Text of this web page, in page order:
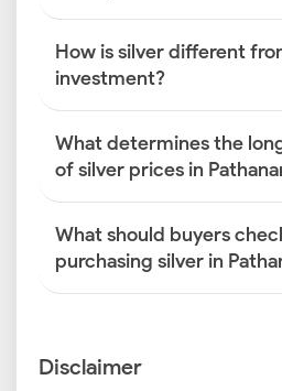
How is silver different
investment?
What determines the
of silver prices in
What should buyers
purchasing silver in
Disclaimer